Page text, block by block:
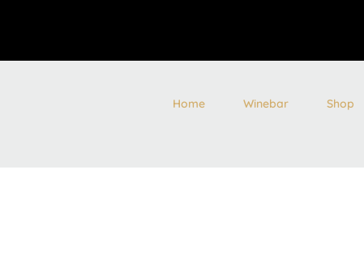
Home Winebar Shop